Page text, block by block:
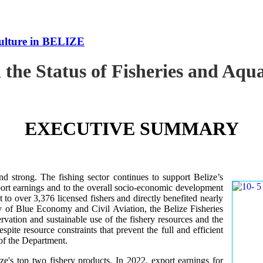
in BELIZE
Status of Fisheries and
EXECUTIVE SUMMARY
strong. The fishing sector continues to support Belize’s
earnings and to the overall socio-economic development
over 3,376 licensed fishers and directly benefited nearly
of Blue Economy and Civil Aviation, the Belize Fisheries
and sustainable use of the fishery resources and the
resource constraints that prevent the full and efficient
the Department.
top two fishery products.In 2022, export earnings for